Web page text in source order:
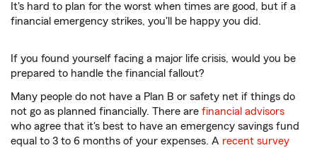
It's hard to plan for the worst when times are good, but if a
financial emergency strikes, you'll be happy you did.
If you found yourself facing a major life crisis, would you be
prepared to handle the financial fallout?
Many people do not have a Plan B or safety net if things do
not go as planned financially. There are financial advisors
who agree that it's best to have an emergency savings fund
equal to 3 to 6 months of your expenses. A recent survey